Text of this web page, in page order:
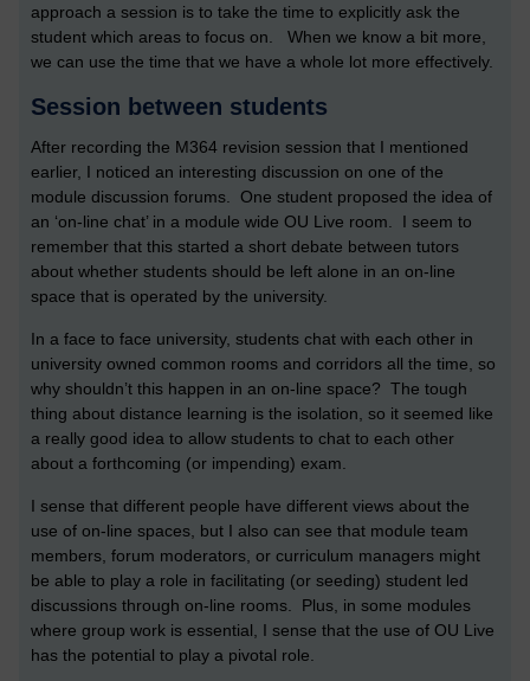
approach a session is to take the time to explicitly ask the
student which areas to focus on. When we know a bit more,
we can use the time that we have a whole lot more effectively.
Session between students
After recording the M364 revision session that I mentioned
earlier, I noticed an interesting discussion on one of the
module discussion forums. One student proposed the idea of
an ‘on-line chat’ in a module wide OU Live room. I seem to
remember that this started a short debate between tutors
about whether students should be left alone in an on-line
space that is operated by the university.
In a face to face university, students chat with each other in
university owned common rooms and corridors all the time, so
why shouldn’t this happen in an on-line space? The tough
thing about distance learning is the isolation, so it seemed like
a really good idea to allow students to chat to each other
about a forthcoming (or impending) exam.
I sense that different people have different views about the
use of on-line spaces, but I also can see that module team
members, forum moderators, or curriculum managers might
be able to play a role in facilitating (or seeding) student led
discussions through on-line rooms. Plus, in some modules
where group work is essential, I sense that the use of OU Live
has the potential to play a pivotal role.